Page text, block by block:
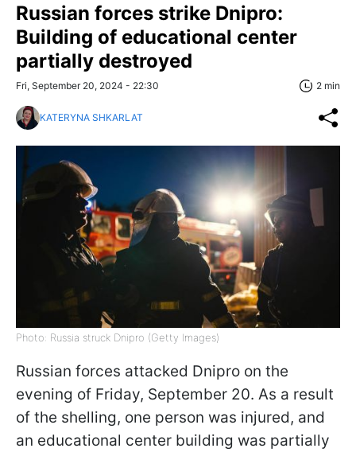
Russian forces strike Dnipro:
Building of educational center
partially destroyed
Fri, September 20, 2024 - 22:30 2 min
KATERYNA SHKARLAT
Photo: Russia struck Dnipro (Getty Images)
Russian forces attacked Dnipro on the
evening of Friday, September 20. As a result
of the shelling, one person was injured, and
an educational center building was partially